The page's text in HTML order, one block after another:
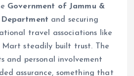
Government of Jammu &
Department and securing
travel associations like
Mart steadily built trust. The
and personal involvement
assurance, something that